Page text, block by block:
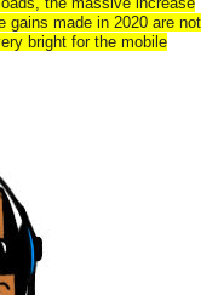
gains made in 2020 are not
bright for the mobile